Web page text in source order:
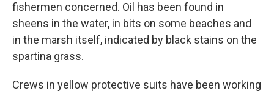
fishermen concerned. Oil has been found in
sheens in the water, in bits on some beaches and
in the marsh itself, indicated by black stains on the
spartina grass.
Crews in yellow protective suits have been working